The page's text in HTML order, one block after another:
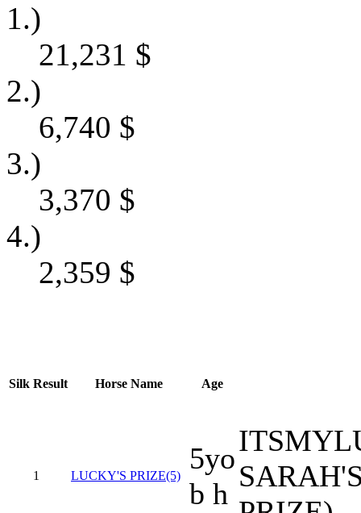
1.)
21,231 $
2.)
6,740 $
3.)
3,370 $
4.)
2,359 $
Silk Result Horse Name Age
1 LUCKY'S PRIZE(5)
5yo
b h